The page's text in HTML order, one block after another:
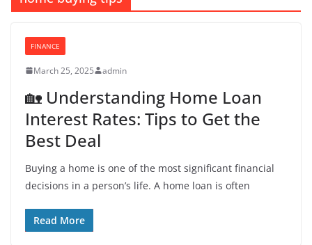
FINANCE
March 25, 2025 admin
🏡 Understanding Home Loan
Interest Rates: Tips to Get the
Best Deal
Buying a home is one of the most significant financial
decisions in a person’s life. A home loan is often
Read More